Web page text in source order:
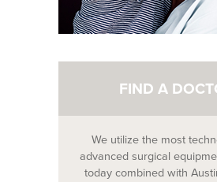
FIND A
We utilize the most
advanced surgical
today combined with